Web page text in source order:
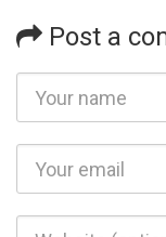
Post a